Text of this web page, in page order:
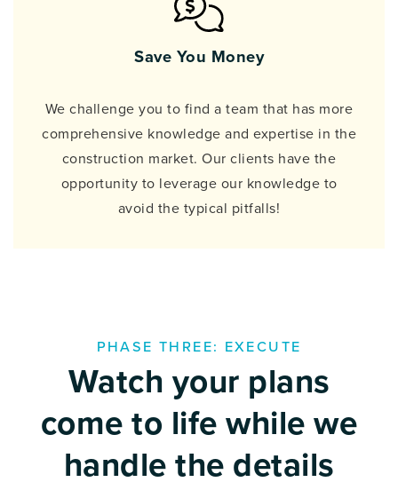
Save You Money
We challenge you to find a team that has more
comprehensive knowledge and expertise in the
construction market. Our clients have the
opportunity to leverage our knowledge to
avoid the typical pitfalls!
PHASE THREE: EXECUTE
Watch your plans
come to life while we
handle the details